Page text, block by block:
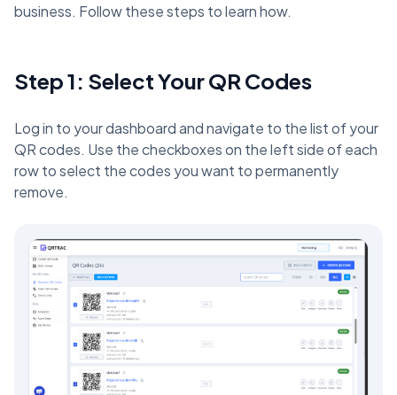
business. Follow these steps to learn how.
Step 1: Select Your QR Codes
Log in to your dashboard and navigate to the list of your
QR codes. Use the checkboxes on the left side of each
row to select the codes you want to permanently
remove.